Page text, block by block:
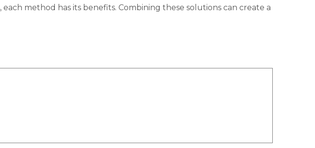
method has its benefits. Combining these solutions can create a